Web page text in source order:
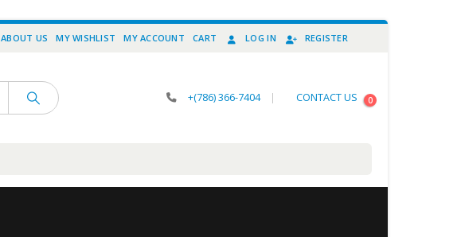
ABOUT US MY WISHLIST MY ACCOUNT CART LOG IN REGISTER
+(786) 366-7404 | CONTACT US 0